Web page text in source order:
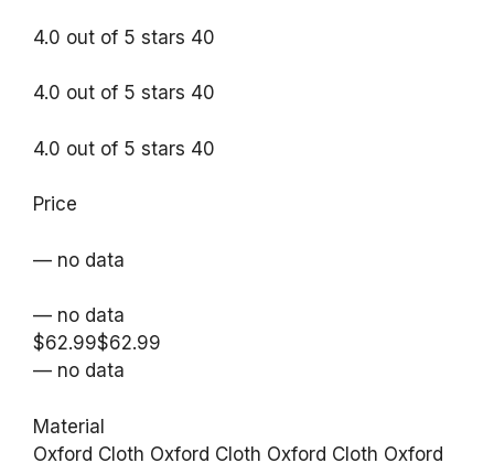
4.0 out of 5 stars 40
4.0 out of 5 stars 40
4.0 out of 5 stars 40
Price
— no data
— no data
$62.99$62.99
— no data
Material
Oxford Cloth Oxford Cloth Oxford Cloth Oxford